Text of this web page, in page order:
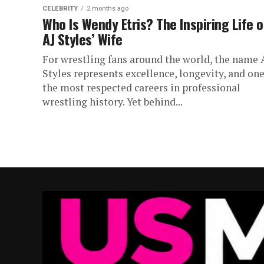
CELEBRITY 2 months ago
Who Is Wendy Etris? The Inspiring Life
AJ Styles’ Wife
For wrestling fans around the world, the name
Styles represents excellence, longevity, and
the most respected careers in professional
wrestling history. Yet behind...